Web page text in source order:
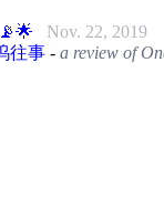
Nov. 22, 2019
往事 - a review of